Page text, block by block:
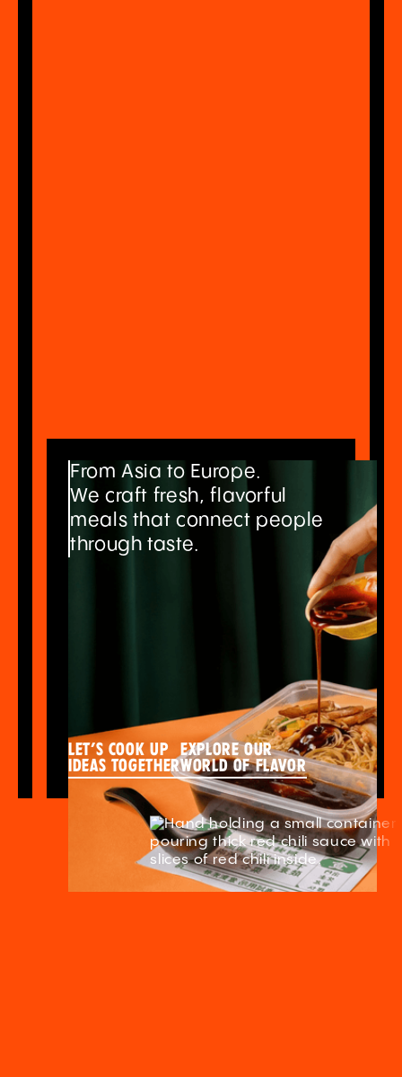
From Asia to Europe.
We craft fresh, flavorful
meals that connect people
through taste.
Let’s cook up
ideas together
explore our
world of flavor